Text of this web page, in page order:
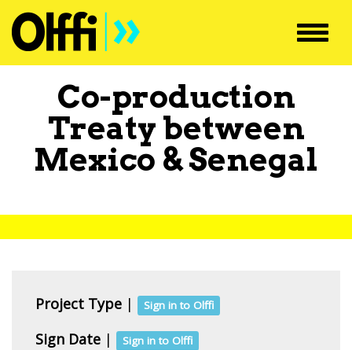
Co-production
Treaty between
Mexico &Senegal
Project Type | Sign in to Olffi
Sign Date | Sign in to Olffi